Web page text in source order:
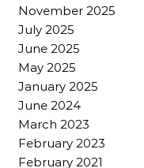
November 2025
July 2025
June 2025
May 2025
January 2025
June 2024
March 2023
February 2023
February 2021